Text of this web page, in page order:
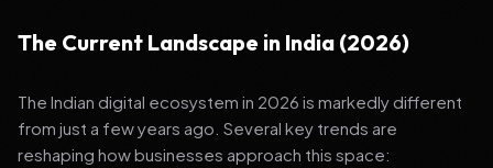
The Current Landscape in India (2026)
The Indian digital ecosystem in 2026 is markedly different
from just a few years ago. Several key trends are
reshaping how businesses approach this space: